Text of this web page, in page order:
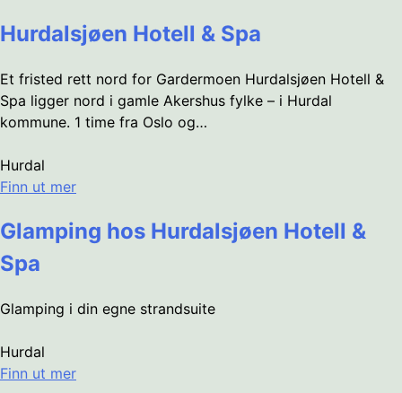
Hurdalsjøen Hotell & Spa
Et fristed rett nord for Gardermoen Hurdalsjøen Hotell &
Spa ligger nord i gamle Akershus fylke – i Hurdal
kommune. 1 time fra Oslo og…
Hurdal
Finn ut mer
Glamping hos Hurdalsjøen Hotell &
Spa
Glamping i din egne strandsuite
Hurdal
Finn ut mer